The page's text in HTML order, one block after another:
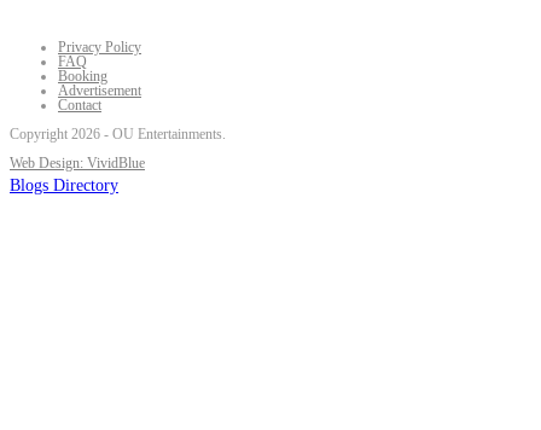
Privacy Policy
FAQ
Booking
Advertisement
Contact
Copyright 2026 - OU Entertainments.
Web Design: VividBlue
Blogs Directory